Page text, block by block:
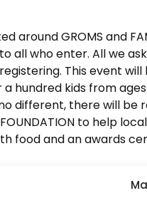
around GROMS and
all who enter. All we
This event
hundred kids from
no different, there will
to help
food and an awards
again for unrated